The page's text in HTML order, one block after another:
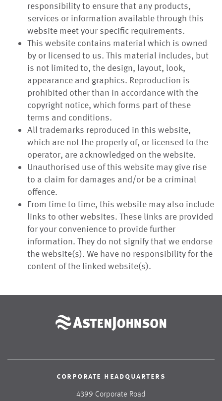
responsibility to ensure that any products,
services or information available through this
website meet your specific requirements.
This website contains material which is owned
by or licensed to us. This material includes, but
is not limited to, the design, layout, look,
appearance and graphics. Reproduction is
prohibited other than in accordance with the
copyright notice, which forms part of these
terms and conditions.
All trademarks reproduced in this website,
which are not the property of, or licensed to the
operator, are acknowledged on the website.
Unauthorised use of this website may give rise
to a claim for damages and/or be a criminal
offence.
From time to time, this website may also include
links to other websites. These links are provided
for your convenience to provide further
information. They do not signify that we endorse
the website(s). We have no responsibility for the
content of the linked website(s).
corporate headquarters
4399 Corporate Road